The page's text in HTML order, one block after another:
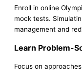
Enroll in online
mock tests.
management and
Learn Problem-
Focus on